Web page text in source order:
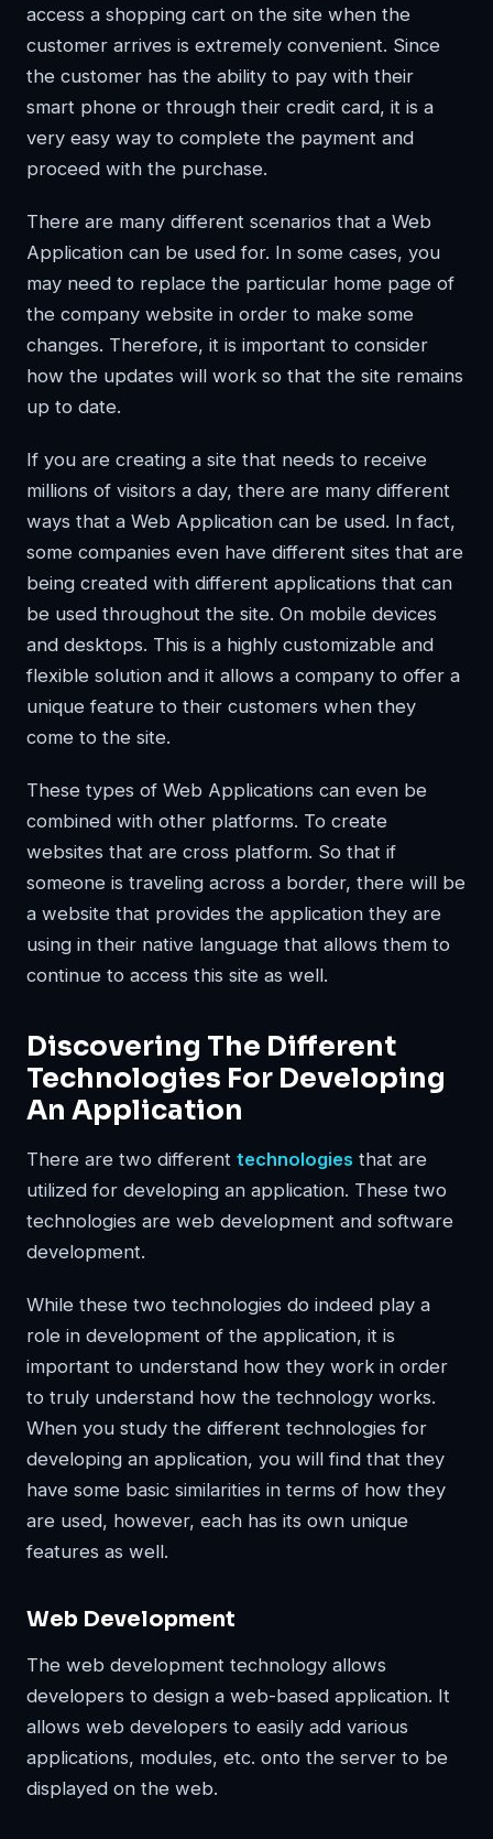
access a shopping cart on the site when the
customer arrives is extremely convenient. Since
the customer has the ability to pay with their
smart phone or through their credit card, it is a
very easy way to complete the payment and
proceed with the purchase.
There are many different scenarios that a Web
Application can be used for. In some cases, you
may need to replace the particular home page of
the company website in order to make some
changes. Therefore, it is important to consider
how the updates will work so that the site remains
up to date.
If you are creating a site that needs to receive
millions of visitors a day, there are many different
ways that a Web Application can be used. In fact,
some companies even have different sites that are
being created with different applications that can
be used throughout the site. On mobile devices
and desktops. This is a highly customizable and
flexible solution and it allows a company to offer a
unique feature to their customers when they
come to the site.
These types of Web Applications can even be
combined with other platforms. To create
websites that are cross platform. So that if
someone is traveling across a border, there will be
a website that provides the application they are
using in their native language that allows them to
continue to access this site as well.
Discovering The Different
Technologies For Developing
An Application
There are two different technologies that are
utilized for developing an application. These two
technologies are web development and software
development.
While these two technologies do indeed play a
role in development of the application, it is
important to understand how they work in order
to truly understand how the technology works.
When you study the different technologies for
developing an application, you will find that they
have some basic similarities in terms of how they
are used, however, each has its own unique
features as well.
Web Development
The web development technology allows
developers to design a web-based application. It
allows web developers to easily add various
applications, modules, etc. onto the server to be
displayed on the web.